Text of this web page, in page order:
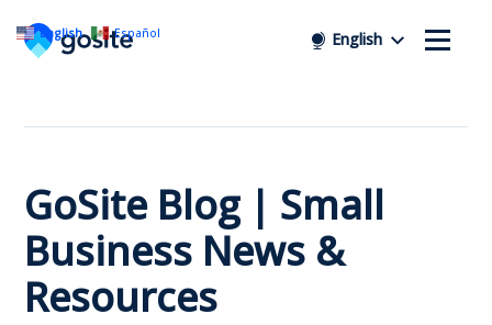
English
GoSite Blog | Small
Business News &
Resources
English Español